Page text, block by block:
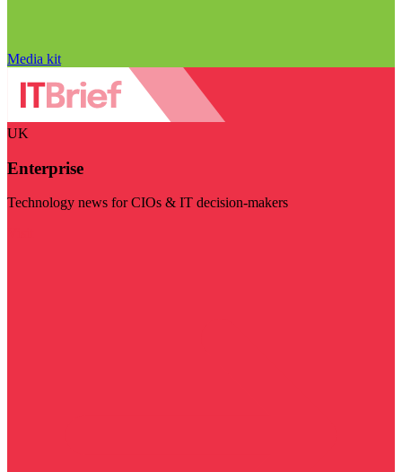
Media kit
UK
Enterprise
Technology news for CIOs & IT decision-makers